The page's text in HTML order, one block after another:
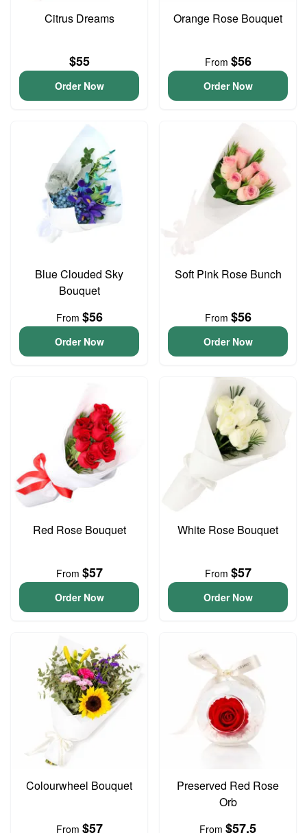
Citrus Dreams
$55
Order Now
Orange Rose Bouquet
From $56
Order Now
Blue Clouded Sky
Bouquet
From $56
Order Now
Soft Pink Rose Bunch
From $56
Order Now
Red Rose Bouquet
From $57
Order Now
White Rose Bouquet
From $57
Order Now
Colourwheel Bouquet
From $57
Preserved Red Rose
Orb
From $57.5